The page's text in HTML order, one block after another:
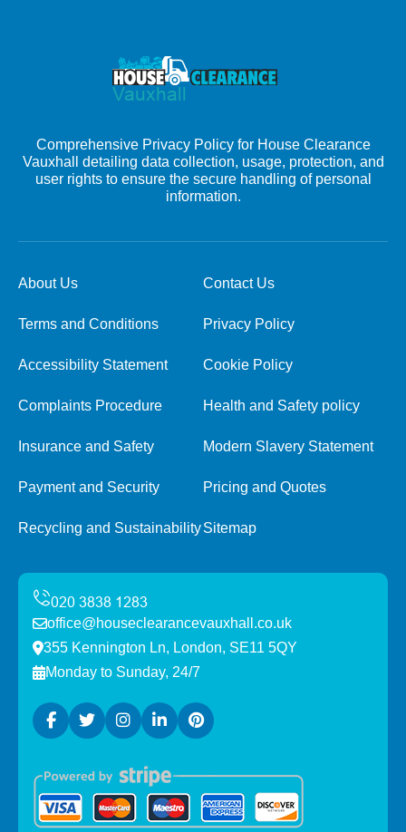
Comprehensive Privacy Policy for House Clearance
Vauxhall detailing data collection, usage, protection, and
user rights to ensure the secure handling of personal
information.
About Us Contact Us
Terms and Conditions Privacy Policy
Accessibility Statement Cookie Policy
Complaints Procedure Health and Safety policy
Insurance and Safety Modern Slavery Statement
Payment and Security Pricing and Quotes
Recycling and SustainabilitySitemap
office@houseclearancevauxhall.co.uk
355 Kennington Ln, London, SE11 5QY
Monday to Sunday, 24/7